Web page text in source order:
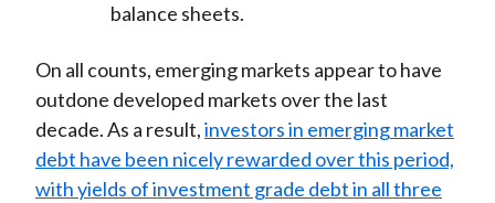
balance sheets.
On all counts, emerging markets appear to have
outdone developed markets over the last
decade. As a result,investors in emerging market
debt have been nicely rewarded over this period,
with yields of investment grade debt in all three